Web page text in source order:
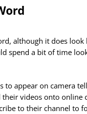
although itdoes look
spend a bit of time
to appear on camera
videos onto online
to their channel to